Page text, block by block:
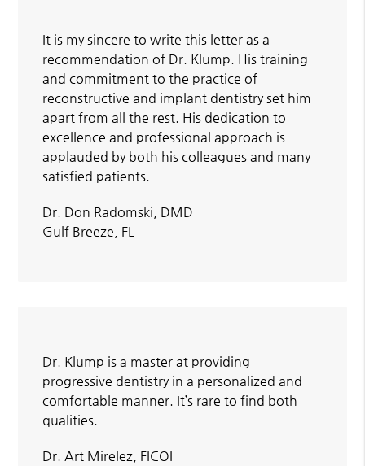
It is my sincere to write this letter as a
recommendation of Dr. Klump. His training
and commitment to the practice of
reconstructive and implant dentistry set him
apart from all the rest. His dedication to
excellence and professional approach is
applauded by both his colleagues and many
satisfied patients.
Dr. Don Radomski, DMD
Gulf Breeze, FL
Dr. Klump is a master at providing
progressive dentistry in a personalized and
comfortable manner. It’s rare to find both
qualities.
Dr. Art Mirelez, FICOI